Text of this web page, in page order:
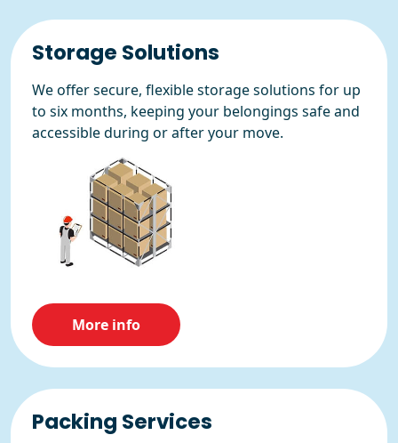
Storage Solutions
We offer secure, flexible storage solutions for up
to six months, keeping your belongings safe and
accessible during or after your move.
More info
Packing Services